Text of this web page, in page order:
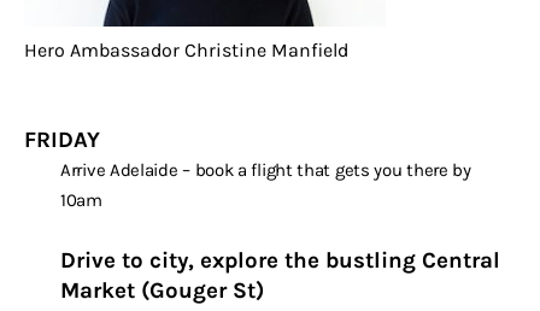
Hero Ambassador Christine Manfield
FRIDAY
Arrive Adelaide – book a flight that gets you there by
10am
Drive to city, explore the bustling Central
Market (Gouger St)